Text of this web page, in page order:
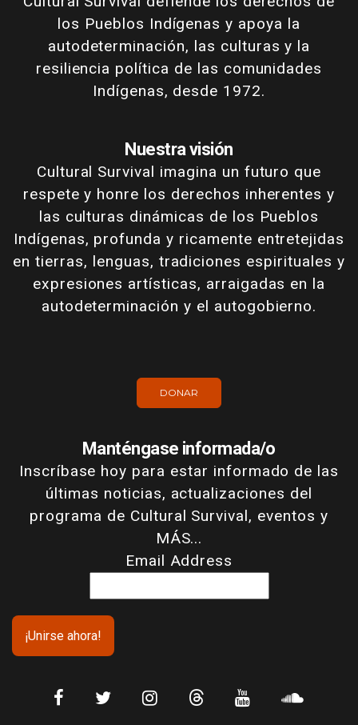
los Pueblos Indígenas y apoya la
autodeterminación, las culturas y la
resiliencia política de las comunidades
Indígenas, desde 1972.
Nuestra visión
Cultural Survival imagina un futuro que
respete y honre los derechos inherentes y
las culturas dinámicas de los Pueblos
Indígenas, profunda y ricamente entretejidas
en tierras, lenguas, tradiciones espirituales y
expresiones artísticas, arraigadas en la
autodeterminación y el autogobierno.
DONAR
Manténgase informada/o
Inscríbase hoy para estar informado de las
últimas noticias, actualizaciones del
programa de Cultural Survival, eventos y
MÁS...
Email Address